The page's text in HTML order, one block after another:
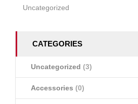
Uncategorized
CATEGORIES
Uncategorized (3)
Accessories (0)